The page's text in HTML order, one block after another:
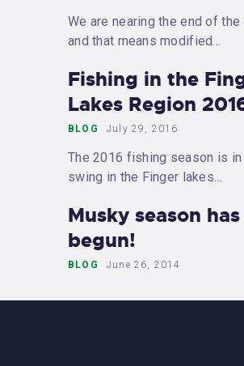
We are nearing the end of the
and that means modified…
Fishing in the
Lakes Region
BLOG July 29, 2016
The 2016 fishing season is
swing in the Finger lakes…
Musky season has
begun!
BLOG June 26, 2014